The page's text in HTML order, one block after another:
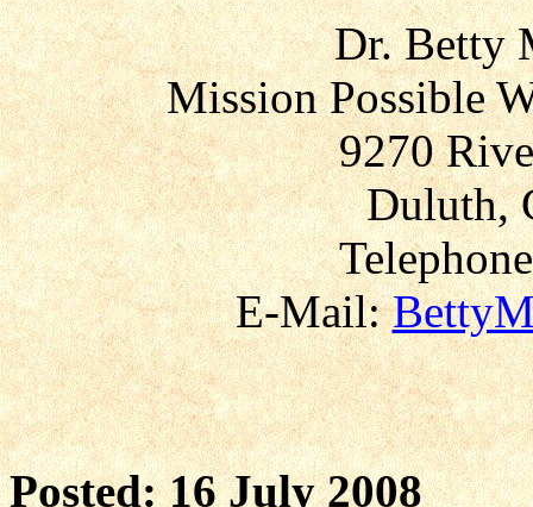
Dr. Betty
Mission Possible
9270
Duluth,
E-Mail:
Posted: 16 July 2008